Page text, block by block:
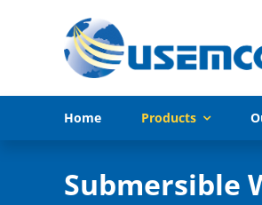
Home Products
Submersible